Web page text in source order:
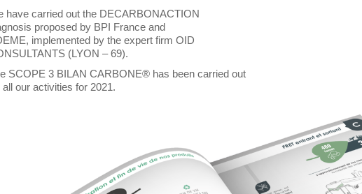
have carried out the DECARBONACTION
proposed by BPI France and
implemented by the expert firm OID
(LYON – 69).
SCOPE 3 BILAN CARBONE® has been carried out
all our activities for 2021.